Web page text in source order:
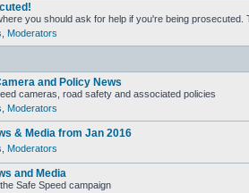
you should ask for help if you're being
Moderators
and Policy News
cameras, road safety and associated policies
Moderators
& Media from Jan 2016
Moderators
and Media
Safe Speed campaign